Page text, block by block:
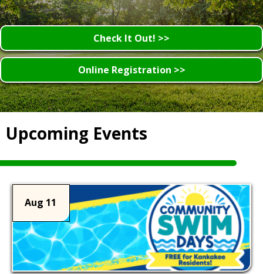
Check It Out! >>
Online Registration >>
Upcoming Events
Aug 11